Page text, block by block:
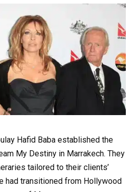
Hafid Baba established the
My Destiny in Marrakech. They
tailored to their clients’
had transitioned from Hollywood